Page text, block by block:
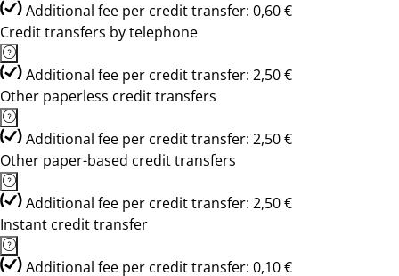
Additional fee per credit transfer: 0,60 €
Credit transfers by telephone
Additional fee per credit transfer: 2,50 €
Other paperless credit transfers
Additional fee per credit transfer: 2,50 €
Other paper-based credit transfers
Additional fee per credit transfer: 2,50 €
Instant credit transfer
Additional fee per credit transfer: 0,10 €